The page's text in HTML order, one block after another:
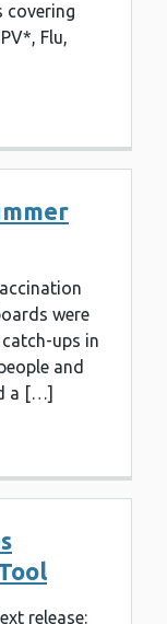
covering
Flu,
were
ups in
and
a […]
release: